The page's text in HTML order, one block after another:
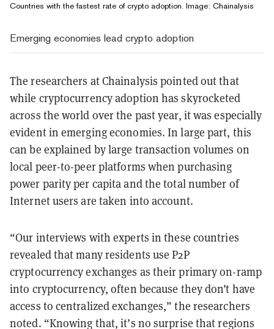
Countries with the fastest rate of crypto adoption. Image: Chainalysis
Emerging economies lead crypto adoption
The researchers at Chainalysis pointed out that
while cryptocurrency adoption has skyrocketed
across the world over the past year, it was especially
evident in emerging economies. In large part, this
can be explained by large transaction volumes on
local peer-to-peer platforms when purchasing
power parity per capita and the total number of
Internet users are taken into account.
“Our interviews with experts in these countries
revealed that many residents use P2P
cryptocurrency exchanges as their primary on-ramp
into cryptocurrency, often because they don’t have
access to centralized exchanges,” the researchers
noted. “Knowing that, it’s no surprise that regions